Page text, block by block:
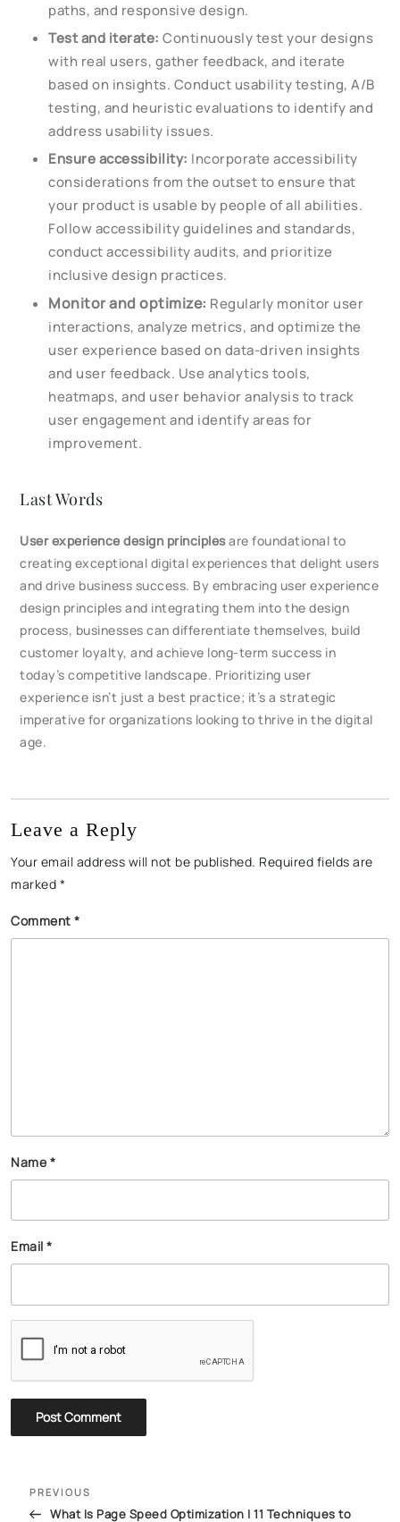
paths, and responsive design.
Test and iterate: Continuously test your designs
with real users, gather feedback, and iterate
based on insights. Conduct usability testing, A/B
testing, and heuristic evaluations to identify and
address usability issues.
Ensure accessibility: Incorporate accessibility
considerations from the outset to ensure that
your product is usable by people of all abilities.
Follow accessibility guidelines and standards,
conduct accessibility audits, and prioritize
inclusive design practices.
Monitor and optimize: Regularly monitor user
interactions, analyze metrics, and optimize the
user experience based on data-driven insights
and user feedback. Use analytics tools,
heatmaps, and user behavior analysis to track
user engagement and identify areas for
improvement.
Last Words
User experience design principlesare foundational to
creating exceptional digital experiences that delight users
and drive business success. By embracing user experience
design principles and integrating them into the design
process, businesses can differentiate themselves, build
customer loyalty, and achieve long-term success in
today’s competitive landscape. Prioritizing user
experience isn’t just a best practice; it’s a strategic
imperative for organizations looking to thrive in the digital
age.
Leave a Reply
Your email address will not be published. Required fields are
marked *
Comment *
Name *
Email *
PREVIOUS
What Is Page Speed Optimization | 11 Techniques to